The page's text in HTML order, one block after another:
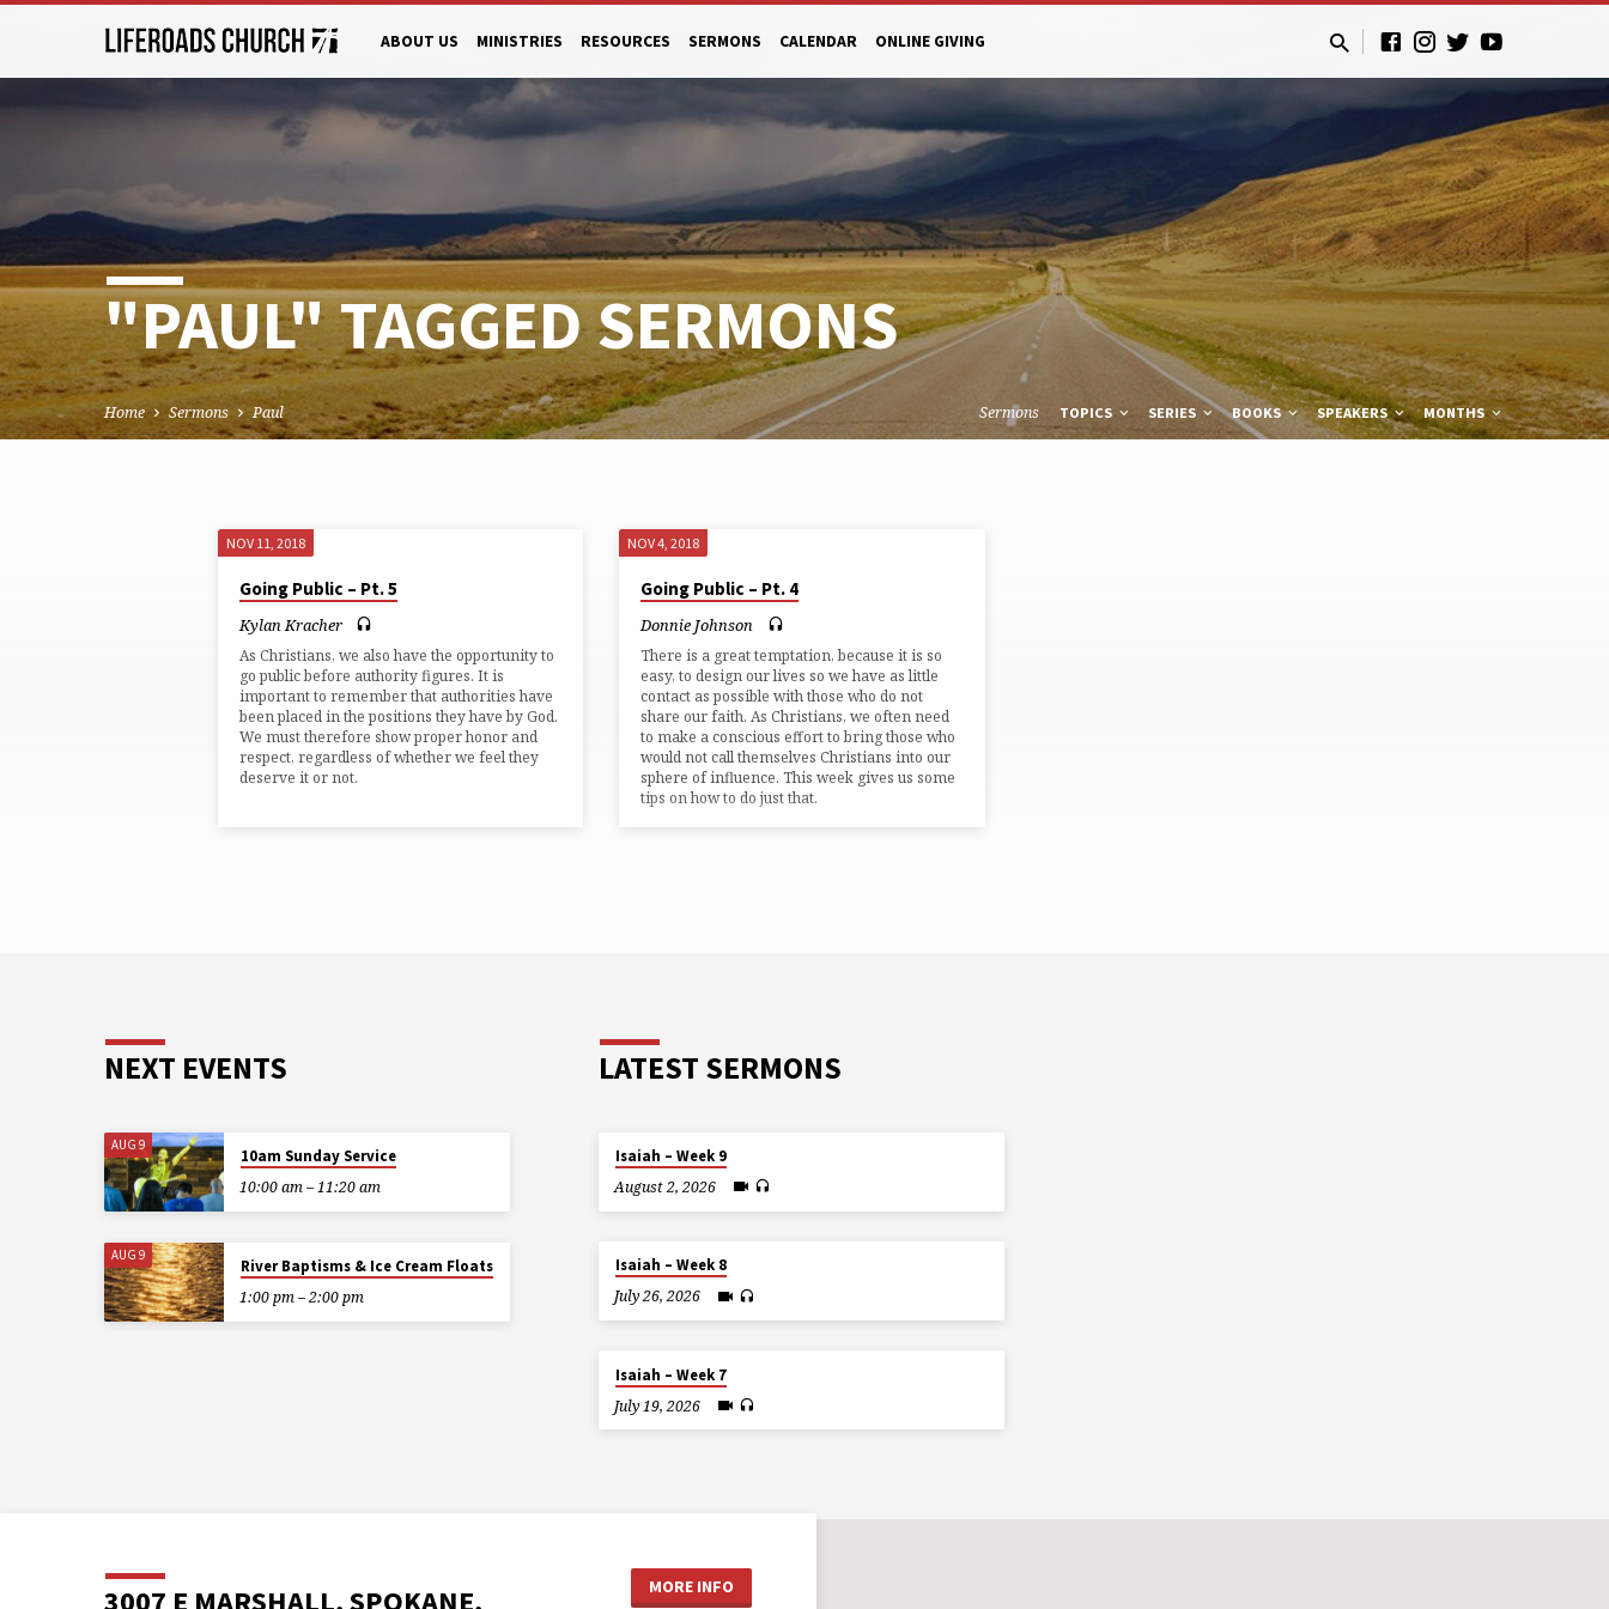
ABOUT US MINISTRIES RESOURCES SERMONS CALENDAR ONLINE GIVING
"PAUL" TAGGED SERMONS
Home Sermons Paul Sermons TOPICS SERIES BOOKS SPEAKERS MONTHS
"PAUL"
TAGGED
SERMONS
NOV 11, 2018
Going Public – Pt. 5
Kylan Kracher
As Christians, we also have the opportunity to
go public before authority figures. It is
important to remember that authorities have
been placed in the positions they have by God.
We must therefore show proper honor and
respect, regardless of whether we feel they
deserve it or not.
NOV 4, 2018
Going Public – Pt. 4
Donnie Johnson
There is a great temptation, because it is so
easy, to design our lives so we have as little
contact as possible with those who do not
share our faith. As Christians, we often need
to make a conscious effort to bring those who
would not call themselves Christians into our
sphere of influence. This week gives us some
tips on how to do just that.
NEXT EVENTS
AUG 9
10am Sunday Service
10:00 am – 11:20 am
AUG 9
River Baptisms & Ice Cream Floats
1:00 pm – 2:00 pm
LATEST SERMONS
Isaiah – Week 9
August 2, 2026
Isaiah – Week 8
July 26, 2026
Isaiah – Week 7
July 19, 2026
MORE INFO